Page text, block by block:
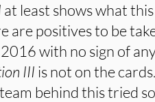
at least shows what
are positives to be
with no sign of
III is not on the
behind this tried